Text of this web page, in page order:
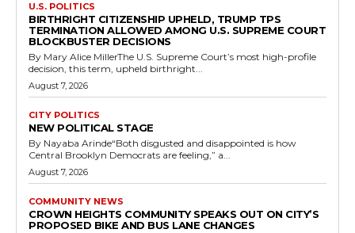
U.S. POLITICS
BIRTHRIGHT CITIZENSHIP UPHELD, TRUMP TPS
TERMINATION ALLOWED AMONG U.S. SUPREME COURT
BLOCKBUSTER DECISIONS
By Mary Alice MillerThe U.S. Supreme Court’s most high-profile
decision, this term, upheld birthright...
August 7, 2026
CITY POLITICS
NEW POLITICAL STAGE
By Nayaba Arinde“Both disgusted and disappointed is how
Central Brooklyn Democrats are feeling,” a...
August 7, 2026
COMMUNITY NEWS
CROWN HEIGHTS COMMUNITY SPEAKS OUT ON CITY’S
PROPOSED BIKE AND BUS LANE CHANGES